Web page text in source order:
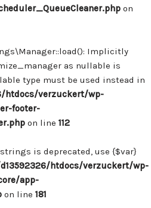
on
Implicitly
as nullable is
type must be used instead in
htdocs/verzuckert/wp-
footer-
on line 112
is deprecated, use {$var}
htdocs/verzuckert/wp-
app-
on line 181